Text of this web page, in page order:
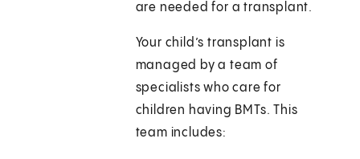
are needed for a transplant.
Your child’s transplant is
managed by a team of
specialists who care for
children having BMTs. This
team includes: